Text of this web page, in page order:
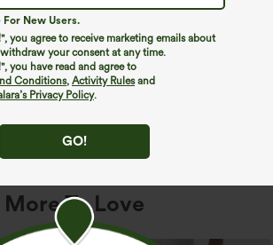
New Users.
you agree to receive marketing emails about
withdraw your consent at any time.
you have read and agree to
Conditions, Activity Rulesand
Privacy Policy.
GO!
to find the page you're looking for.
Shop More
More To Love